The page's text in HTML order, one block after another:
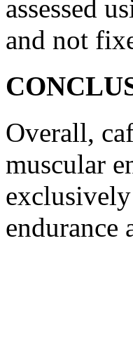
assessed
and not
Overall,
muscular
endurance